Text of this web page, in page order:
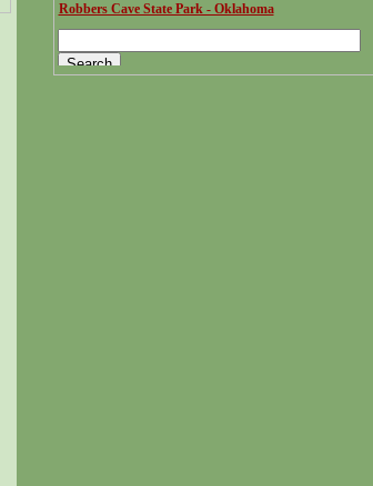
Robbers Cave State Park - Oklahoma